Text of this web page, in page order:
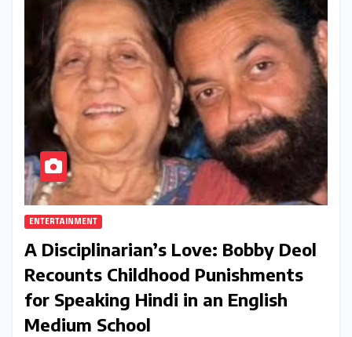
ENTERTAINMENT
A Disciplinarian’s Love: Bobby Deol
Recounts Childhood Punishments
for Speaking Hindi in an English
Medium School